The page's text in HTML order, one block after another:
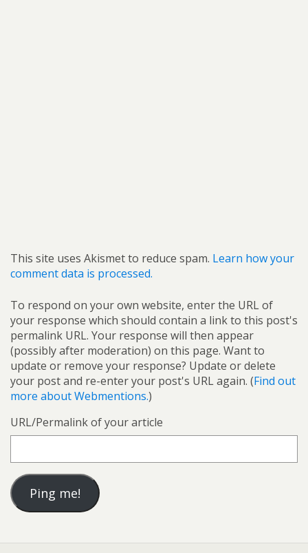
This site uses Akismet to reduce spam. Learn how your
comment data is processed.
To respond on your own website, enter the URL of
your response which should contain a link to this post's
permalink URL. Your response will then appear
(possibly after moderation) on this page. Want to
update or remove your response? Update or delete
your post and re-enter your post's URL again. (Find out
more about Webmentions.)
URL/Permalink of your article